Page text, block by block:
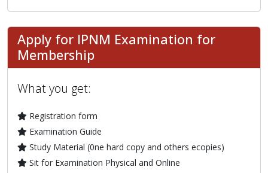
Apply for IPNM Examination for
Membership
What you get:
Registration form
Examination Guide
Study Material (0ne hard copy and others ecopies)
Sit for Examination Physical and Online